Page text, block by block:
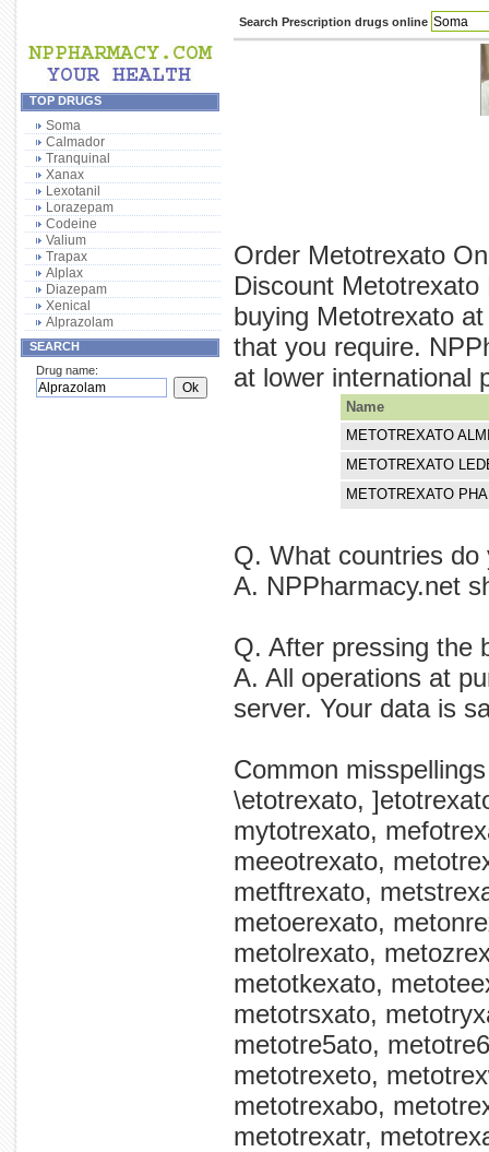
Search Prescription drugs online
TOP DRUGS
Soma
Calmador
Tranquinal
Xanax
Lexotanil
Lorazepam
Codeine
Valium
Trapax
Alplax
Diazepam
Xenical
Alprazolam
SEARCH
Drug name:
Order Metotrexato
Discount
buying Metotrexato
that you require.
at lower international
Name
METOTREXATO
METOTREXATO
METOTREXATO
Q. What countries
A. NPPharmacy.net
Q. After pressing the
A. All operations at
server. Your data is
Common
\etotrexato,
mytotrexato,
meeotrexato,
metftrexato,
metoerexato,
metolrexato,
metotkexato,
metotrsxato,
metotre5ato,
metotrexeto,
metotrexabo,
metotrexatr,